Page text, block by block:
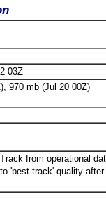
03Z
970 mb (Jul 20 00Z)
from operational
'best track' quality after